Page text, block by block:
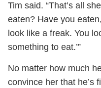
Tim said. “That’s all
eaten? Have you
look like a freak. You
something to eat.’”
No matter how much
convince her that he’s